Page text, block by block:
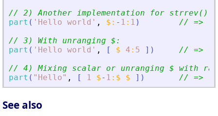
// 2) Another implementation for strrev():
part ( ' Hello world ' , $ : - 1 : 1 ) // =>
// 3) With unranging $:
part ( ' Hello world ' , [ $ 4 : 5 ] ) // =>
// 4) Mixing scalar or unranging $ with
part ( " Hello" , [ 1 $- 1 : $ $ ] ) // =>
See also